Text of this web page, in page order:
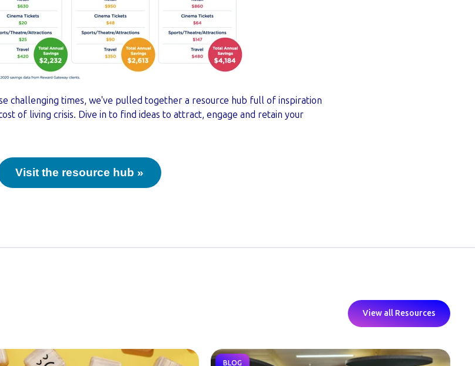
challenging times, we've pulled together a resource hub full of inspiration
of living crisis. Dive in to find ideas to attract, engage and retain your
Visit the resource hub »
View all Resources
BLOG